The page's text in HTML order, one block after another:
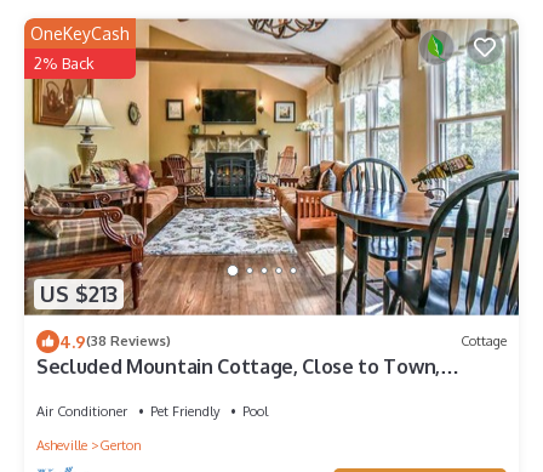
US $213
OneKeyCash
2% Back
4.9(38 Reviews) Cottage
Secluded Mountain Cottage, Close to Town,
Air Conditioner Pet Friendly
Pool
Asheville
Gerton